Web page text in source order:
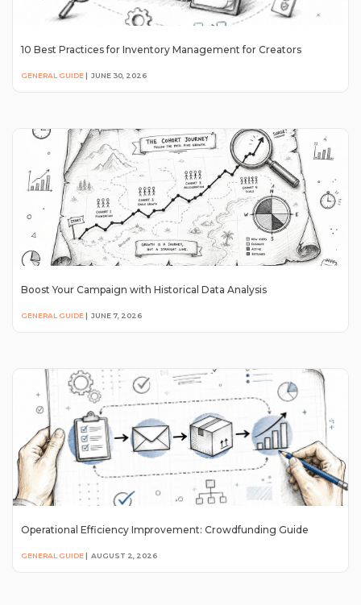
10 Best Practices for Inventory Management for Creators
GENERAL GUIDE | JUNE 30, 2026
Boost Your Campaign with Historical Data Analysis
GENERAL GUIDE | JUNE 7, 2026
Operational Efficiency Improvement: Crowdfunding Guide
GENERAL GUIDE | AUGUST 2, 2026